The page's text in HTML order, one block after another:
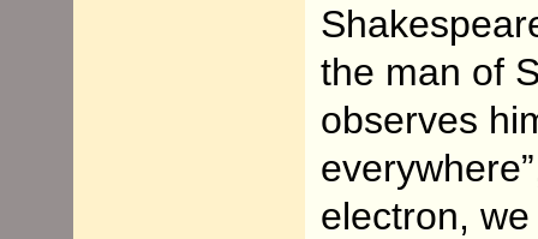
the man of
observes
electron,